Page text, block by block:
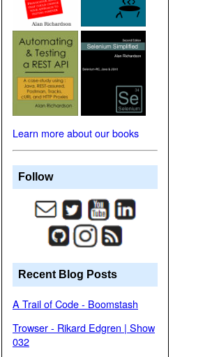
Learn more about our books
Follow
Recent Blog Posts
A Trail of Code - Boomstash
Trowser - Rikard Edgren | Show
032